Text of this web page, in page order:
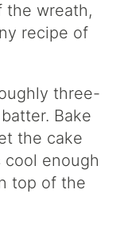
the wreath,
recipe of
three-
Bake
the cake
enough
top of the